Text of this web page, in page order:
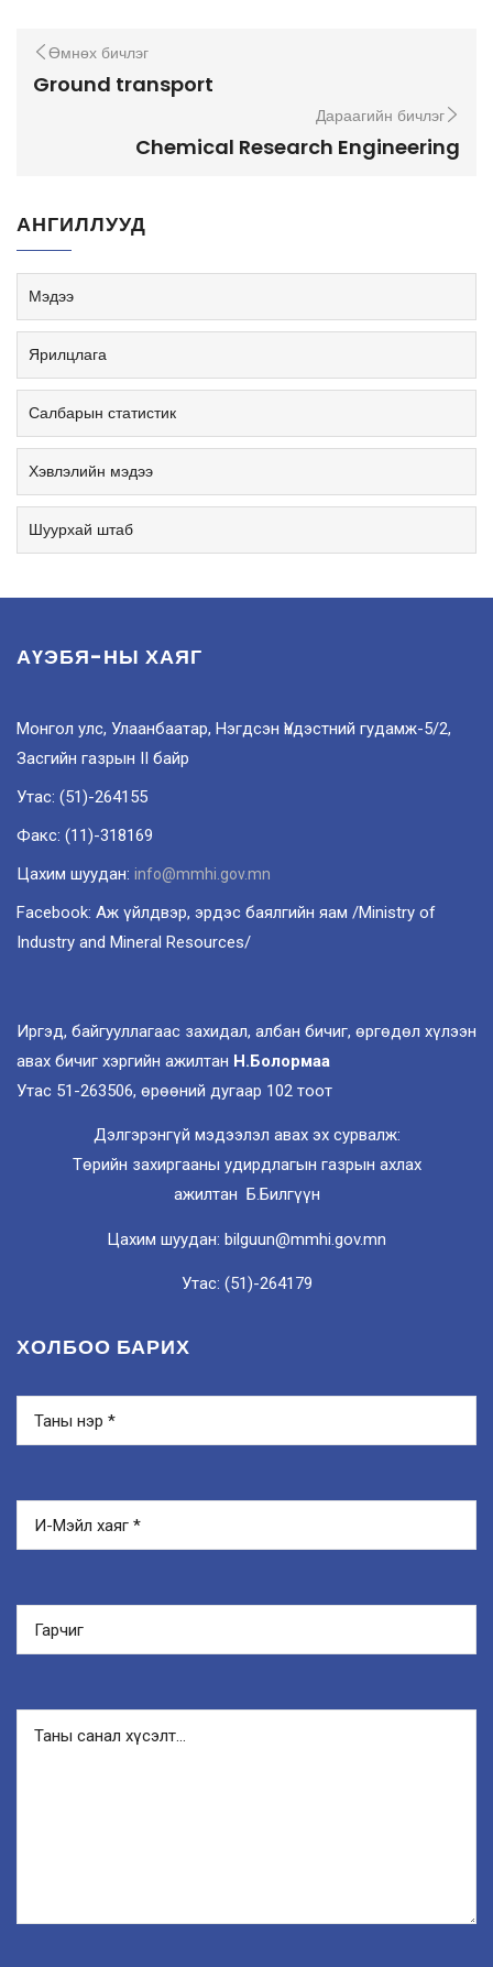
Өмнөх бичлэг
Ground transport
Дараагийн бичлэг
Chemical Research Engineering
АНГИЛЛУУД
Мэдээ
Ярилцлага
Салбарын статистик
Хэвлэлийн мэдээ
Шуурхай штаб
АҮЭБЯ-НЫ ХАЯГ
Монгол улс, Улаанбаатар, Нэгдсэн Үндэстний гудамж-5/2,
Засгийн газрын II байр
Утас: (51)-264155
Факс: (11)-318169
Цахим шуудан: info@mmhi.gov.mn
Facebook: Аж үйлдвэр, эрдэс баялгийн яам /Ministry of
Industry and Mineral Resources/
Иргэд, байгууллагаас захидал, албан бичиг, өргөдөл хүлээн
авах бичиг хэргийн ажилтан Н.Болормаа
Утас 51-263506, өрөөний дугаар 102 тоот
Дэлгэрэнгүй мэдээлэл авах эх сурвалж:
Төрийн захиргааны удирдлагын газрын ахлах
ажилтан Б.Билгүүн
Цахим шуудан: bilguun@mmhi.gov.mn
Утас: (51)-264179
ХОЛБОО БАРИХ